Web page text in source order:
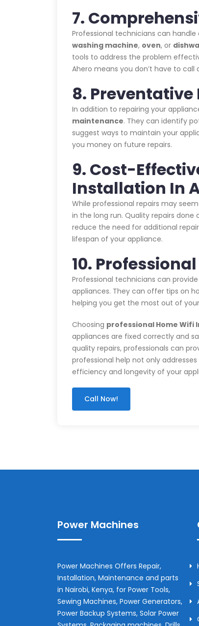
7.
Professional technicians can handle
washing machine, oven, or
tools to address the problem
Ahero means you don’t have to
8.
In addition to repairing your
maintenance. They can identify
suggest ways to maintain your
you money on future repairs.
9. Cost-
Installation In
While professional repairs may
in the long run. Quality repairs
reduce the need for additional
lifespan of your appliance.
10.
Professional technicians can
appliances. They can offer tips on
helping you get the most out of
Choosing professional Home Wifi
appliances are fixed correctly and
quality repairs, professionals can
professional help not only
efficiency and longevity of your
Call Now!
Power Machines
Power Machines Offers Repair,
Installation, Maintenance and parts
in Nairobi, Kenya, for Power Tools,
Sewing Machines, Power Generators,
Power Backup Systems, Solar Power